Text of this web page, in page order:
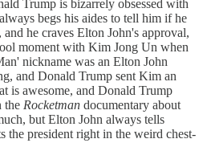
Trump is bizarrely obsessed with
begs his aides to tell him if he
he craves Elton John's approval,
moment with Kim Jong Un when
nickname was an Elton John
and Donald Trump sent Kim an
is awesome, and Donald Trump
the Rocketman documentary about
but Elton John always tells
president right in the weird chest-